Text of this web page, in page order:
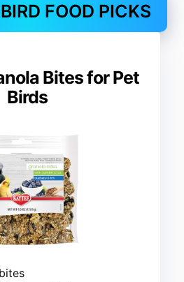
FOOD PICKS
Bites for Pet
Birds